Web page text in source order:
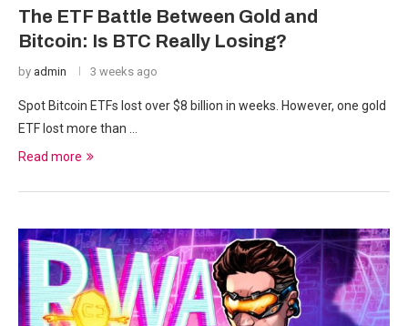
The ETF Battle Between Gold and
Bitcoin: Is BTC Really Losing?
by admin 3 weeks ago
Spot Bitcoin ETFs lost over $8 billion in weeks. However, one gold
ETF lost more than …
Read more